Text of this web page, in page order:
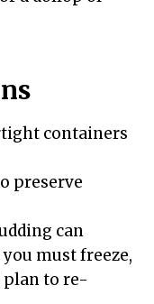
containers
preserve
can
must freeze,
plan to re-